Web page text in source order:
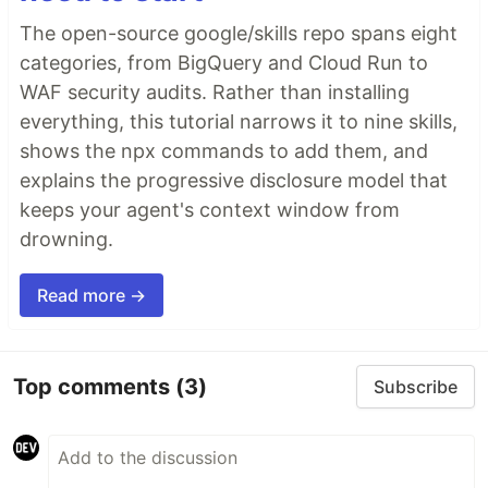
🤖AI agents silently break things.Code
removed. Logic changed. Edge cases gone. You
won't notice until production.
🔍Catch it before it ships. AI-powered inline
comments show you exactlywhat changed and
what looks wrong.
…
The open-source google/skills repo spans eight
categories, from BigQuery and Cloud Run to
WAF security audits. Rather than installing
everything, this tutorial narrows it to nine skills,
shows the npx commands to add them, and
explains the progressive disclosure model that
keeps your agent's context window from
drowning.
Read more →
Top comments (3) Subscribe